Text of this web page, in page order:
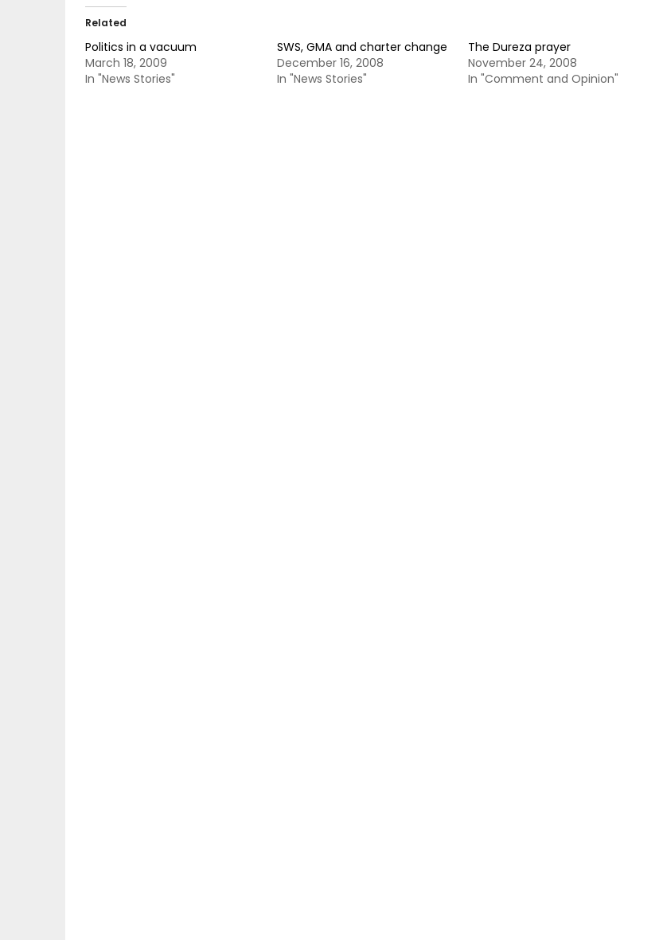
Related
Politics in a vacuum
March 18, 2009
In "News Stories"
SWS, GMA and charter change
December 16, 2008
In "News Stories"
The Dureza prayer
November 24, 2008
In "Comment and Opinion"